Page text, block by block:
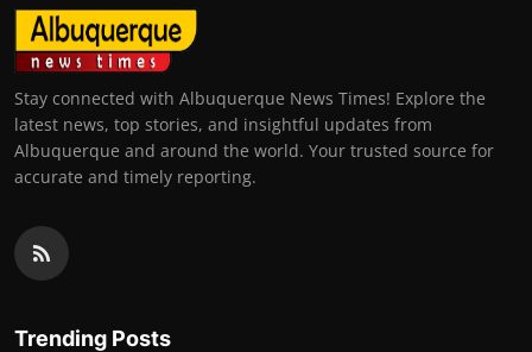
Stay connected with Albuquerque News Times! Explore the
latest news, top stories, and insightful updates from
Albuquerque and around the world. Your trusted source for
accurate and timely reporting.
Trending Posts